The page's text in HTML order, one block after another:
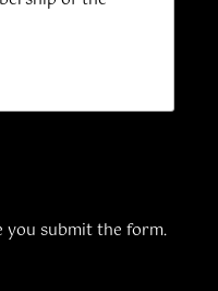
you submit the form.